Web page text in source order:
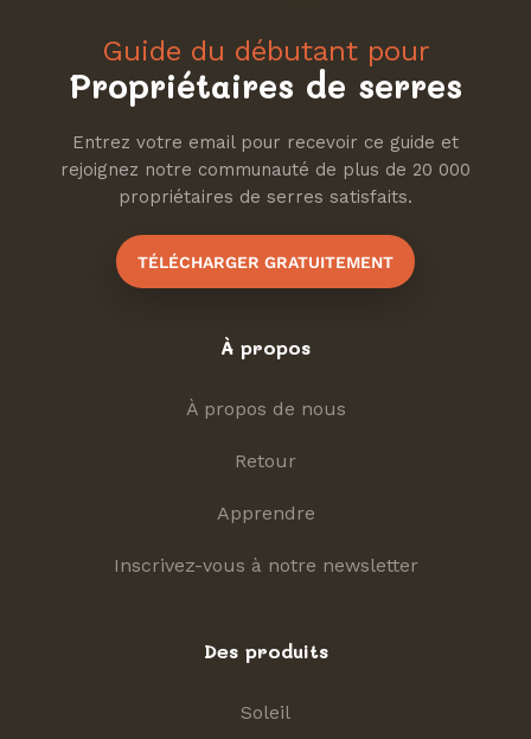
Guide du débutant pour
Propriétaires de serres
Entrez votre email pour recevoir ce guide et
rejoignez notre communauté de plus de 20 000
propriétaires de serres satisfaits.
TÉLÉCHARGER GRATUITEMENT
À propos
À propos de nous
Retour
Apprendre
Inscrivez-vous à notre newsletter
Des produits
Soleil